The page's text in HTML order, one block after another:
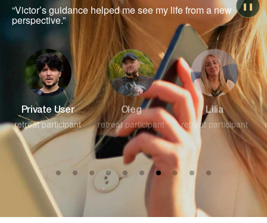
“An unforgettable experience of self-discovery and
healing.”
❚❚
Oleg
retreat participant
Lilia
retreat participant
Private User
retreat participant